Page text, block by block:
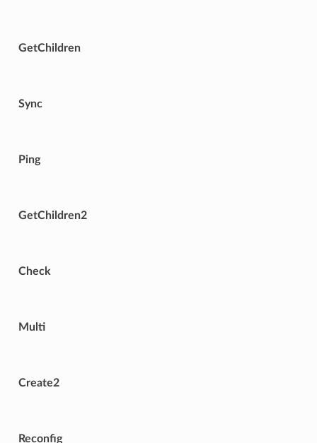
GetChildren
Sync
Ping
GetChildren2
Check
Multi
Create2
Reconfig